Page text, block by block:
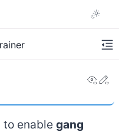
to enable gang